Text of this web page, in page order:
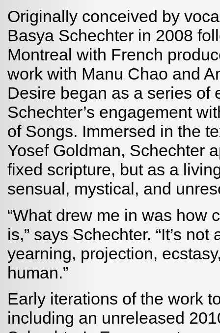
Originally conceived by
Basya Schechter in 2008
Montreal with French
work with Manu Chao and
Desire began as a series of
Schechter’s engagement
of Songs. Immersed in the
Yosef Goldman, Schechter
fixed scripture, but as a
sensual, mystical, and
“What drew me in was how
is,” says Schechter. “It’s
yearning, projection,
human.”
Early iterations of the work
including an unreleased